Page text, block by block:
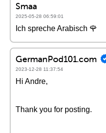
Smaa
2025-05-28 06:59:01
Ich spreche Arabisch 🌹
GermanPod101.com
2023-12-28 11:37:54
Hi Andre,
Thank you for posting.